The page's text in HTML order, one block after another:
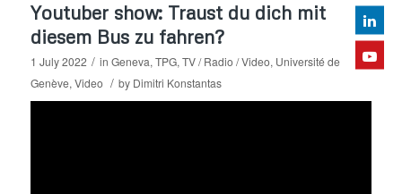
Youtuber show: Traust du dich mit
diesem Bus zu fahren?
1 July 2022 / in Geneva,TPG,TV / Radio / Video, Université de
Genève,Video / by Dimitri Konstantas